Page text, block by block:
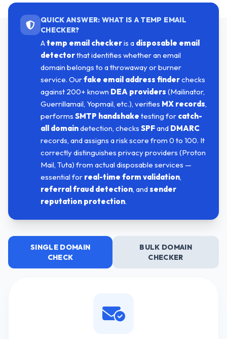
QUICK ANSWER: WHAT IS A TEMP EMAIL
CHECKER?
Atemp email checkeris a disposable email
detectorthat identifies whether an email
domain belongs to a throwaway or burner
service. Ourfake email address finderchecks
against 200+ known DEA providers (Mailinator,
Guerrillamail, Yopmail, etc.), verifies MX records,
performs SMTP handshake testing for catch-
all domaindetection, checks SPFand DMARC
records, and assigns a risk score from 0 to 100. It
correctly distinguishes privacy providers (Proton
Mail, Tuta) from actual disposable services —
essential for real-time form validation,
referral fraud detection, andsender
reputation protection.
SINGLE DOMAIN
CHECK
BULK DOMAIN
CHECKER